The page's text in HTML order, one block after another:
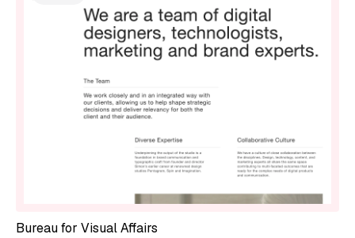
Bureau for Visual Affairs